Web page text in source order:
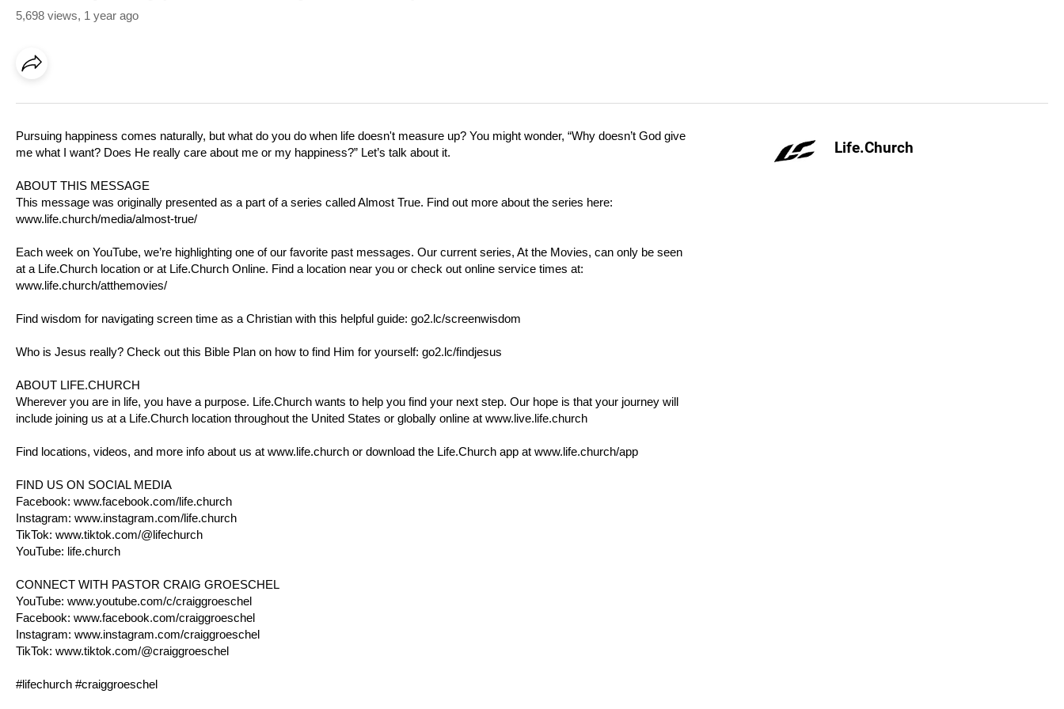
5,698 views, 1 year ago
Life.Church
Pursuing happiness comes naturally, but what do you do when life doesn't measure up? You might wonder, “Why doesn’t God give
me what I want? Does He really care about me or my happiness?” Let’s talk about it.
ABOUT THIS MESSAGE
This message was originally presented as a part of a series called Almost True. Find out more about the series here:
www.life.church/media/almost-true/
Each week on YouTube, we’re highlighting one of our favorite past messages. Our current series, At the Movies, can only be seen
at a Life.Church location or at Life.Church Online. Find a location near you or check out online service times at:
www.life.church/atthemovies/
Find wisdom for navigating screen time as a Christian with this helpful guide: go2.lc/screenwisdom
Who is Jesus really? Check out this Bible Plan on how to find Him for yourself: go2.lc/findjesus
ABOUT LIFE.CHURCH
Wherever you are in life, you have a purpose. Life.Church wants to help you find your next step. Our hope is that your journey will
include joining us at a Life.Church location throughout the United States or globally online at www.live.life.church
Find locations, videos, and more info about us at www.life.church or download the Life.Church app at www.life.church/app
FIND US ON SOCIAL MEDIA
Facebook: www.facebook.com/life.church
Instagram: www.instagram.com/life.church
TikTok: www.tiktok.com/@lifechurch
YouTube: life.church
CONNECT WITH PASTOR CRAIG GROESCHEL
YouTube: www.youtube.com/c/craiggroeschel
Facebook: www.facebook.com/craiggroeschel
Instagram: www.instagram.com/craiggroeschel
TikTok: www.tiktok.com/@craiggroeschel
#lifechurch #craiggroeschel